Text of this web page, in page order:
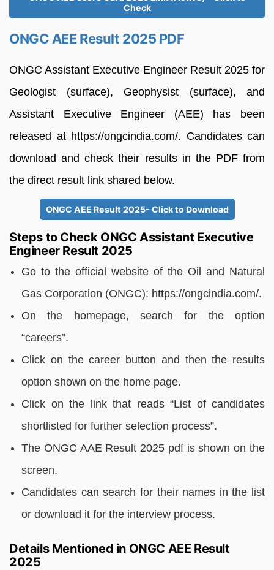
Check
ONGC AEE Result 2025 PDF
ONGC Assistant Executive Engineer Result 2025 for
Geologist (surface), Geophysist (surface), and
Assistant Executive Engineer (AEE) has been
released at https://ongcindia.com/. Candidates can
download and check their results in the PDF from
the direct result link shared below.
ONGC AEE Result 2025- Click to Download
Steps to Check ONGC Assistant Executive
Engineer Result 2025
Go to the official website of the Oil and Natural
Gas Corporation (ONGC): https://ongcindia.com/.
On the homepage, search for the option
“careers”.
Click on the career button and then the results
option shown on the home page.
Click on the link that reads “List of candidates
shortlisted for further selection process”.
The ONGC AAE Result 2025 pdf is shown on the
screen.
Candidates can search for their names in the list
or download it for the interview process.
Details Mentioned in ONGC AEE Result
2025